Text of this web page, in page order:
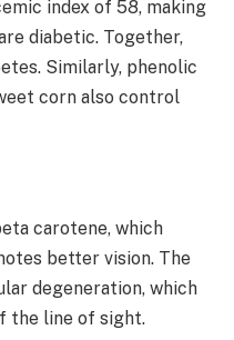
index of 58, making
diabetic. Together,
Similarly, phenolic
corn also control
carotene, which
better vision. The
degeneration, which
the line of sight.